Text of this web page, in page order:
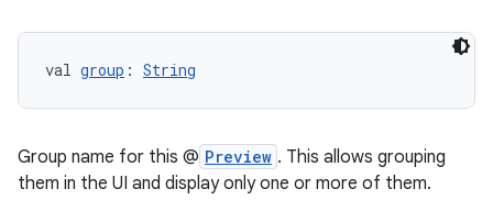
val group : String
Group name for this @ Preview . This allows grouping
them in the UI and display only one or more of them.